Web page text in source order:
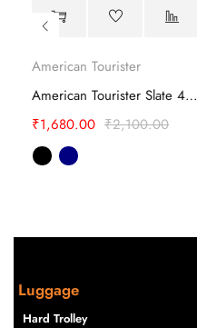
American Tourister
American Tourister Slate 4.0 Style 01 Backpack
₹2,100.00
₹1,680.00
Luggage
Hard Trolley